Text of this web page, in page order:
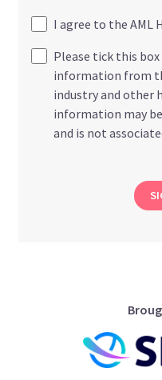
I agree to the AML
Please tick this
information from
industry and other
information may
and is not